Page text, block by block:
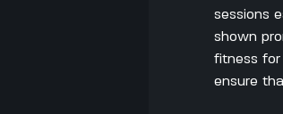
sessions
shown
fitness for
ensure